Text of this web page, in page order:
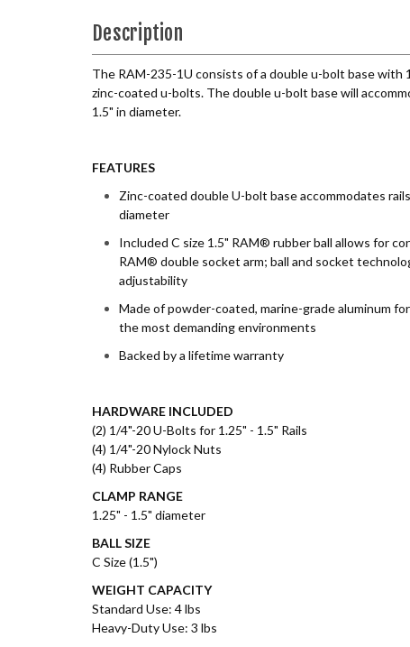
Description
The RAM-235-1U consists of a double u-bolt base with
zinc-coated u-bolts. The double u-bolt base will
1.5" in diameter.
FEATURES
Zinc-coated double U-bolt base accommodates
diameter
Included C size 1.5" RAM® rubber ball allows for
RAM® double socket arm; ball and socket
adjustability
Made of powder-coated, marine-grade aluminum
the most demanding environments
Backed by a lifetime warranty
HARDWARE INCLUDED
(2) 1/4"-20 U-Bolts for 1.25" - 1.5" Rails
(4) 1/4"-20 Nylock Nuts
(4) Rubber Caps
CLAMP RANGE
1.25" - 1.5" diameter
BALL SIZE
C Size (1.5")
WEIGHT CAPACITY
Standard Use: 4 lbs
Heavy-Duty Use: 3 lbs